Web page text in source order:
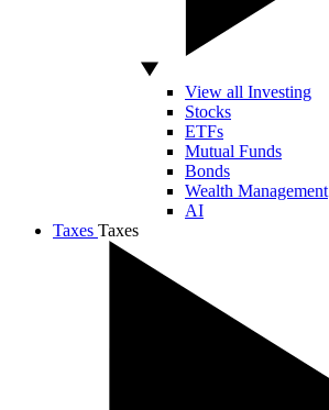
View all Investing
Stocks
ETFs
Mutual Funds
Bonds
Wealth Management
AI
Taxes Taxes